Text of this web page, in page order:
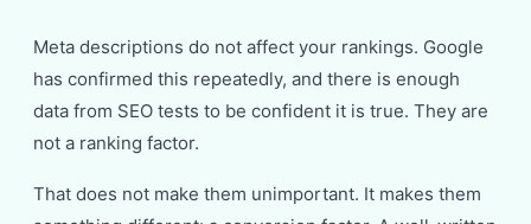
Meta descriptions do not affect your rankings. Google
has confirmed this repeatedly, and there is enough
data from SEO tests to be confident it is true. They are
not a ranking factor.
That does not make them unimportant. It makes them